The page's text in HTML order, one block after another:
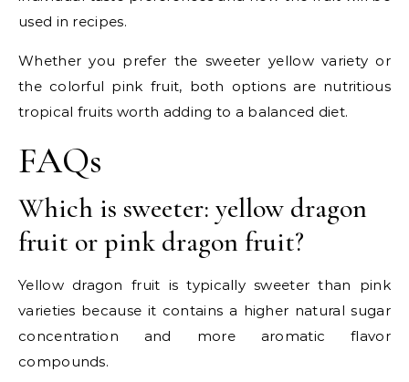
used in recipes.
Whether you prefer the sweeter yellow variety or
the colorful pink fruit, both options are nutritious
tropical fruits worth adding to a balanced diet.
FAQs
Which is sweeter: yellow dragon
fruit or pink dragon fruit?
Yellow dragon fruit is typically sweeter than pink
varieties because it contains a higher natural sugar
concentration and more aromatic flavor
compounds.